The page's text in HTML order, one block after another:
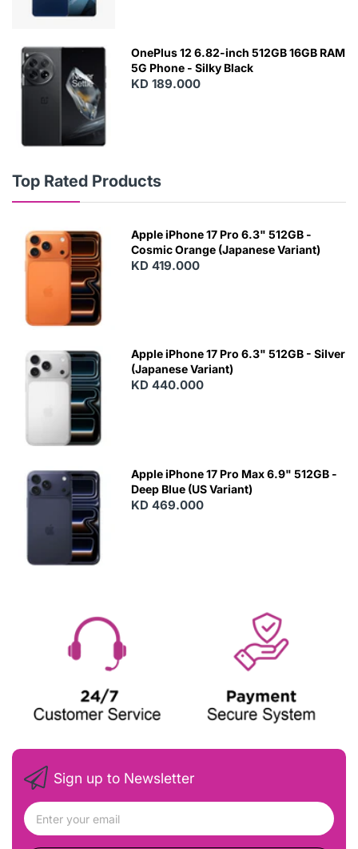
OnePlus 12 6.82-inch 512GB 16GB RAM
5G Phone - Silky Black
KD 189.000
Top Rated Products
Apple iPhone 17 Pro 6.3" 512GB -
Cosmic Orange (Japanese Variant)
KD 419.000
Apple iPhone 17 Pro 6.3" 512GB - Silver
(Japanese Variant)
KD 440.000
Apple iPhone 17 Pro Max 6.9" 512GB -
Deep Blue (US Variant)
KD 469.000
Sign up to Newsletter